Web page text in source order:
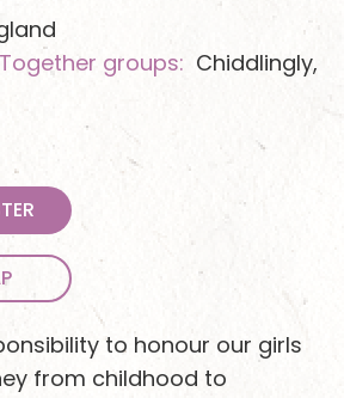
groups: Chiddlingly,
to honour our girls
from childhood to